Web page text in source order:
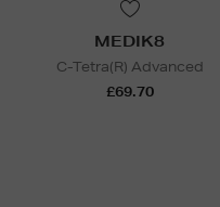
MEDIK8
C-Tetra(R) Advanced
£69.70